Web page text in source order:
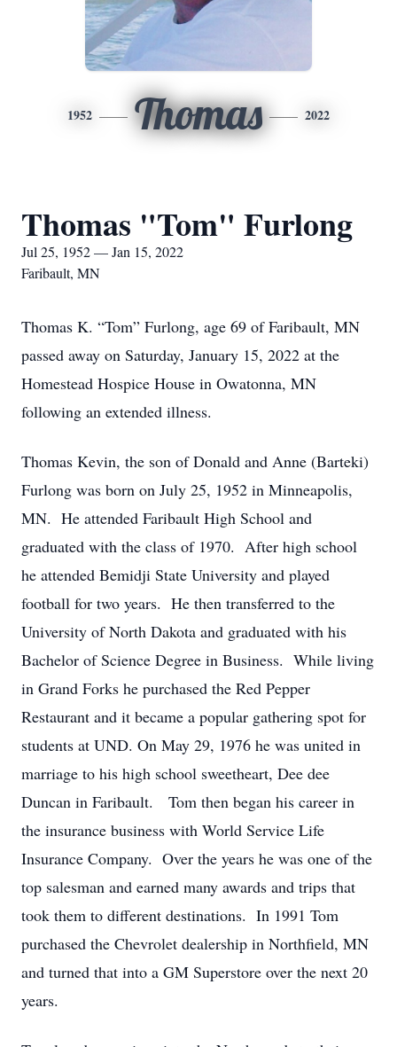
1952 Thomas 2022
Thomas "Tom" Furlong
Jul 25, 1952 — Jan 15, 2022
Faribault, MN
Thomas K. “Tom” Furlong, age 69 of Faribault, MN
passed away on Saturday, January 15, 2022 at the
Homestead Hospice House in Owatonna, MN
following an extended illness.
Thomas Kevin, the son of Donald and Anne (Barteki)
Furlong was born on July 25, 1952 in Minneapolis,
MN. He attended Faribault High School and
graduated with the class of 1970. After high school
he attended Bemidji State University and played
football for two years. He then transferred to the
University of North Dakota and graduated with his
Bachelor of Science Degree in Business. While living
in Grand Forks he purchased the Red Pepper
Restaurant and it became a popular gathering spot for
students at UND. On May 29, 1976 he was united in
marriage to his high school sweetheart, Dee dee
Duncan in Faribault. Tom then began his career in
the insurance business with World Service Life
Insurance Company. Over the years he was one of the
top salesman and earned many awards and trips that
took them to different destinations. In 1991 Tom
purchased the Chevrolet dealership in Northfield, MN
and turned that into a GM Superstore over the next 20
years.